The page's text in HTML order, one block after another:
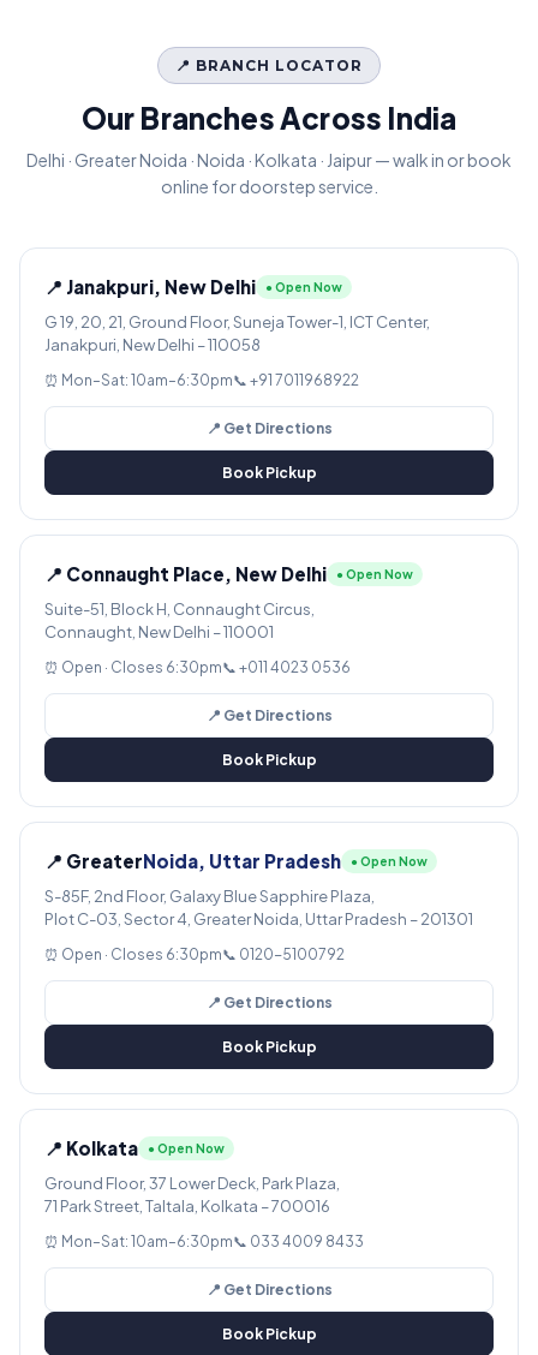
📍 BRANCH LOCATOR
Our Branches Across India
Delhi · Greater Noida · Noida · Kolkata · Jaipur — walk in or book
online for doorstep service.
📍 Janakpuri, New Delhi ● Open Now
G 19, 20, 21, Ground Floor, Suneja Tower-1, ICT Center,
Janakpuri, New Delhi – 110058
⏰ Mon–Sat: 10am–6:30pm📞 +91 7011968922
📍 Get Directions
Book Pickup
📍 Connaught Place, New Delhi ● Open Now
Suite-51, Block H, Connaught Circus,
Connaught, New Delhi – 110001
⏰ Open · Closes 6:30pm📞 +011 4023 0536
📍 Get Directions
Book Pickup
📍 GreaterNoida, Uttar Pradesh ● Open Now
S-85F, 2nd Floor, Galaxy Blue Sapphire Plaza,
Plot C-03, Sector 4, Greater Noida, Uttar Pradesh – 201301
⏰ Open · Closes 6:30pm📞 0120-5100792
📍 Get Directions
Book Pickup
📍 Kolkata ● Open Now
Ground Floor, 37 Lower Deck, Park Plaza,
71 Park Street, Taltala, Kolkata – 700016
⏰ Mon–Sat: 10am–6:30pm📞 033 4009 8433
📍 Get Directions
Book Pickup